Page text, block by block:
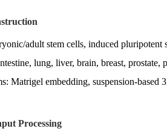
adult stem cells, induced pluripotent
lung, liver, brain, breast, prostate,
Matrigel embedding, suspension-
Processing